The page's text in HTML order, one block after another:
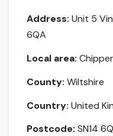
Address: Unit 5
6QA
Local area:
County: Wiltshire
Country: United
Postcode: SN14